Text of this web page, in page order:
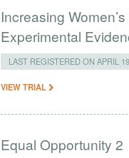
Increasing
Experimental
LAST REGISTERED ON APRIL
VIEW TRIAL
Equal Opportunity 2